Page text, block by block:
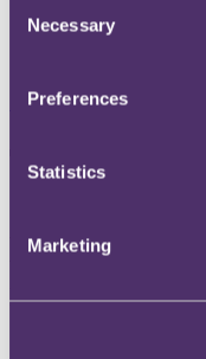
Selection
Necessary
Preferences
Statistics
Marketing
Email us
Subscribe
Tempered
LIBOR
global rate